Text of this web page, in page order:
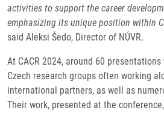
activities to support the career
emphasizing its unique position within
said Aleksi Šedo, Director of NÚVR.
At CACR 2024, around 60
Czech research groups often working
international partners, as well as
Their work, presented at the